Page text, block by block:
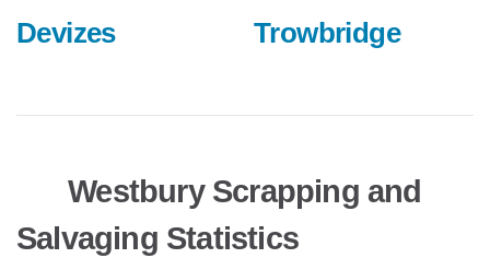
Devizes
Trowbridge
Westbury Scrapping and
Salvaging Statistics